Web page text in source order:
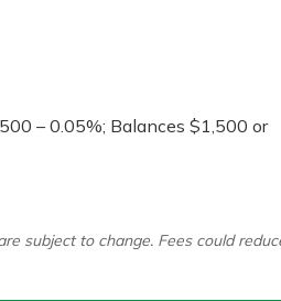
makes banking
– 0.05%; Balances $1,500 or
subject to change. Fees could